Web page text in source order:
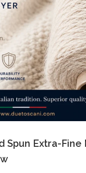
Spun Extra-